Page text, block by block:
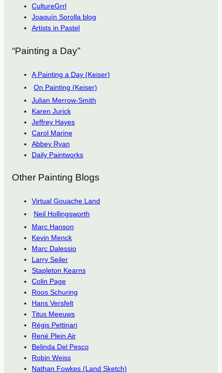
CultureGrrl
Joaquín Sorolla blog
Artists in Pastel
“Painting a Day”
A Painting a Day (Keiser)
On Painting (Keiser)
Julian Merrow-Smith
Karen Jurick
Jeffrey Hayes
Carol Marine
Abbey Ryan
Daily Paintworks
Other Painting Blogs
Virtual Gouache Land
Neil Hollingsworth
Marc Hanson
Kevin Menck
Marc Dalessio
Larry Seiler
Stapleton Kearns
Colin Page
Roos Schuring
Hans Versfelt
Titus Meeuws
Régis Pettinari
René Plein Air
Belinda Del Pesco
Robin Weiss
Nathan Fowkes (Land Sketch)